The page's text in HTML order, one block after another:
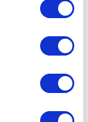
logic to
and
standard